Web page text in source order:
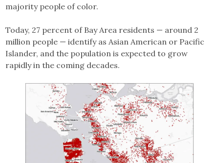
majority people of color.
Today, 27 percent of Bay Area residents — around 2
million people — identify as Asian American or Pacific
Islander, and the population is expected to grow
rapidly in the coming decades.